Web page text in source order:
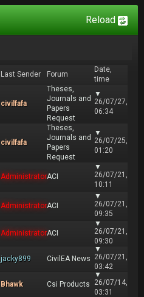
Reload
Last Sender Forum
Date,
time
civilfafa
Theses,
Journals and
Papers
Request
▼
26/07/27,
06:34
civilfafa
Theses,
Journals and
Papers
Request
▼
26/07/25,
01:20
AdministratorACI
▼
26/07/21,
10:11
AdministratorACI
▼
26/07/21,
09:35
AdministratorACI
▼
26/07/21,
09:30
jacky899 CivilEA News
▼
26/07/21,
03:42
Bhawk Csi Products
▼
26/07/14,
03:31